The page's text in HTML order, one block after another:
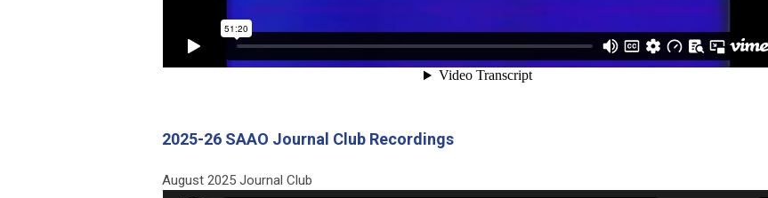
2025-26 SAAO Journal Club Recordings
August 2025 Journal Club